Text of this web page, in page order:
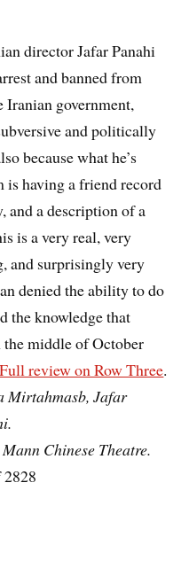
director Jafar Panahi
and banned from
government,
and politically
because what he’s
having a friend record
and a description of a
is a very real, very
and surprisingly very
denied the ability to do
the knowledge that
the middle of October
Full review on Row Three.
Mirtahmasb, Jafar
Chinese Theatre.